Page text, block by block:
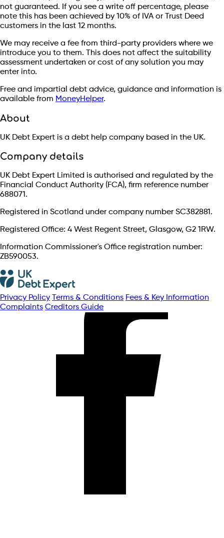
not guaranteed. If you see a write off percentage, please
note this has been achieved by 10% of IVA or Trust Deed
customers in the last 12 months.
We may receive a fee from third-party providers where we
introduce you to them. This does not affect the suitability
assessment undertaken or cost of any solution you may
enter into.
Free and impartial debt advice, guidance and information is
available from MoneyHelper.
About
UK Debt Expert is a debt help company based in the UK.
Company details
UK Debt Expert Limited is authorised and regulated by the
Financial Conduct Authority (FCA), firm reference number
688071.
Registered in Scotland under company number SC382881.
Registered Office: 4 West Regent Street, Glasgow, G2 1RW.
Information Commissioner's Office registration number:
ZB590053.
Privacy Policy Terms & Conditions Fees & Key Information
Complaints Creditors Guide